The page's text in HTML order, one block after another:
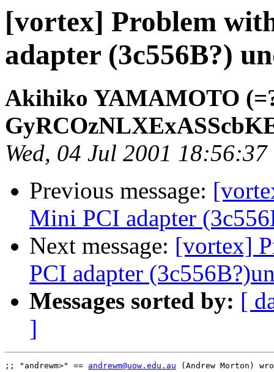
[vortex] Problem
adapter (3c556B?)
Akihiko YAMAMOTO
Wed, 04 Jul 2001
Previous message:
Mini PCI adapter
Next message: [vortex]
PCI adapter
Messages sorted by: [
]
;; "andrewm>" == andrewm@uow.edu.au (Andrew Morton)